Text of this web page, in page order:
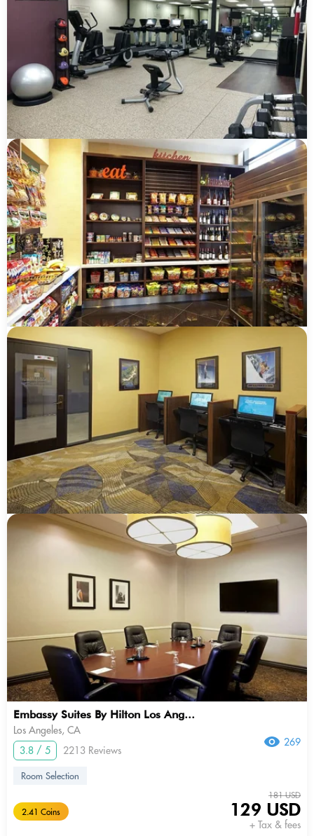
Embassy Suites By Hilton Los Ang...
Los Angeles, CA
3.8 / 5
2213 Reviews
269
Room Selection
2.41 Coins
181 USD
129 USD
+ Tax & fees